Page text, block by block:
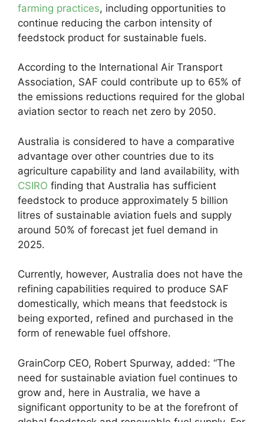
farming practices, including opportunities to
continue reducing the carbon intensity of
feedstock product for sustainable fuels.
According to the International Air Transport
Association, SAF could contribute up to 65% of
the emissions reductions required for the global
aviation sector to reach net zero by 2050.
Australia is considered to have a comparative
advantage over other countries due to its
agriculture capability and land availability, with
CSIRO finding that Australia has sufficient
feedstock to produce approximately 5 billion
litres of sustainable aviation fuels and supply
around 50% of forecast jet fuel demand in
2025.
Currently, however, Australia does not have the
refining capabilities required to produce SAF
domestically, which means that feedstock is
being exported, refined and purchased in the
form of renewable fuel offshore.
GrainCorp CEO, Robert Spurway, added: “The
need for sustainable aviation fuel continues to
grow and, here in Australia, we have a
significant opportunity to be at the forefront of